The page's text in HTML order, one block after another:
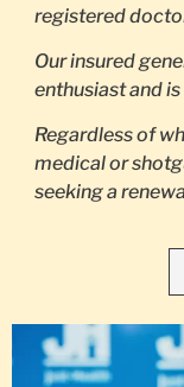
registered
Our insured
enthusiast and
Regardless of
medical or
seeking a